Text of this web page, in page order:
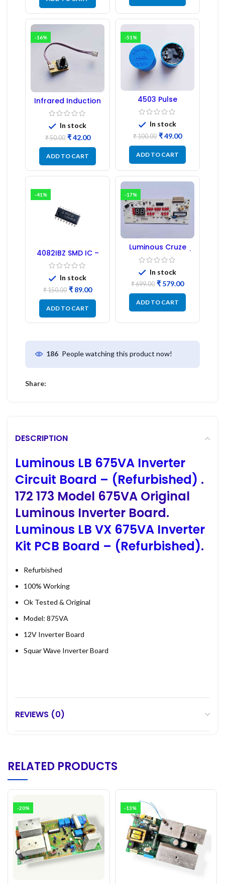
-16%
Infrared Induction
Regulator
In stock
₹50.00 ₹42.00
ADD TO CART
-51%
4503 Pulse
Transformer 6-Pin
1:1:1 Ratio
In stock
₹100.00 ₹49.00
ADD TO CART
-41%
4082IBZ SMD IC –
1PC
In stock
₹150.00 ₹ 89.00
ADD TO CART
-17%
Luminous Cruze
Display Model L14 (1
Pc) LED
In stock
₹699.00 ₹ 579.00
ADD TO CART
186 People watching this product now!
Share:
DESCRIPTION
Luminous LB 675VA Inverter
Circuit Board – (Refurbished) .
172 173 Model 675VA Original
Luminous Inverter Board.
Luminous LB VX 675VA Inverter
Kit PCB Board – (Refurbished).
Refurbished
100% Working
Ok Tested & Original
Model: 875VA
12V Inverter Board
Squar Wave Inverter Board
REVIEWS (0)
RELATED PRODUCTS
-20% -13%